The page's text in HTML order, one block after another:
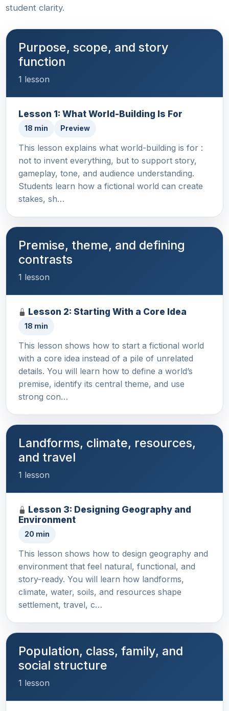
student clarity.
Purpose, scope, and story
function
1 lesson
Lesson 1: What World-Building Is For
18 min Preview
This lesson explains what world-building is for :
not to invent everything, but to support story,
gameplay, tone, and audience understanding.
Students learn how a fictional world can create
stakes, sh…
Premise, theme, and defining
contrasts
1 lesson
Lesson 2: Starting With a Core Idea
18 min
This lesson shows how to start a fictional world
with a core idea instead of a pile of unrelated
details. You will learn how to define a world’s
premise, identify its central theme, and use
strong con…
Landforms, climate, resources,
and travel
1 lesson
Lesson 3: Designing Geography and
Environment
20 min
This lesson shows how to design geography and
environment that feel natural, functional, and
story-ready. You will learn how landforms,
climate, water, soils, and resources shape
settlement, travel, c…
Population, class, family, and
social structure
1 lesson